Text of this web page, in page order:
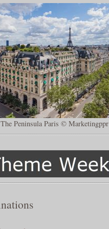
The Peninsula Paris © Marketingppr